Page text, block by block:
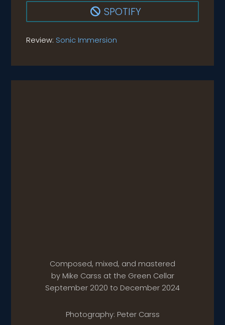
 SPOTIFY
Review: Sonic Immersion
Composed, mixed, and mastered
by Mike Carss at the Green Cellar
September 2020 to December 2024
Photography: Peter Carss